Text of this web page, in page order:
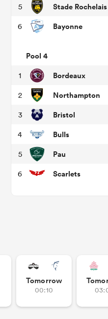
5 Stade Rochelais
6 Bayonne
Pool 4
1 Bordeaux
2 Northampton
3 Bristol
4 Bulls
5 Pau
6 Scarlets
Tomorrow
00:10